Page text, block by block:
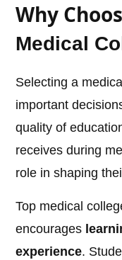
Why
Medical
Selecting a
important
quality of
receives during
role in shaping
Top medical
encourages
experience.